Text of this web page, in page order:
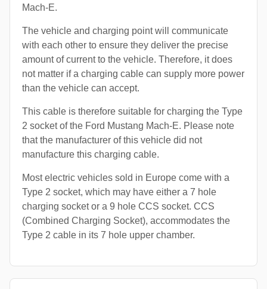
Mach-E.
The vehicle and charging point will communicate
with each other to ensure they deliver the precise
amount of current to the vehicle. Therefore, it does
not matter if a charging cable can supply more power
than the vehicle can accept.
This cable is therefore suitable for charging the Type
2 socket of the Ford Mustang Mach-E. Please note
that the manufacturer of this vehicle did not
manufacture this charging cable.
Most electric vehicles sold in Europe come with a
Type 2 socket, which may have either a 7 hole
charging socket or a 9 hole CCS socket. CCS
(Combined Charging Socket), accommodates the
Type 2 cable in its 7 hole upper chamber.